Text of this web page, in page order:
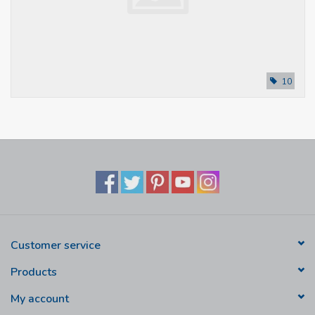
10
Customer service
Products
My account